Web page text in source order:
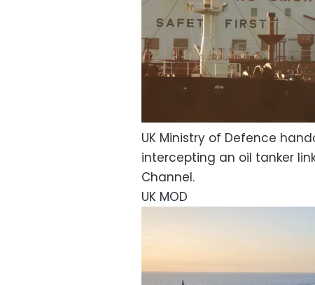
UK Ministry of Defence
intercepting an oil tanker
Channel.
UK MOD